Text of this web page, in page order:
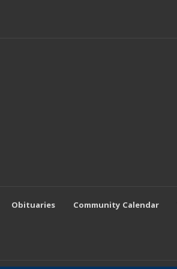
Obituaries Community Calendar